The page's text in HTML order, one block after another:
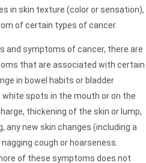
in skin texture (color or sensation),
of certain types of cancer.
and symptoms of cancer, there are
that are associated with certain
in bowel habits or bladder
spots in the mouth or on the
thickening of the skin or lump,
any new skin changes (including a
cough or hoarseness.
of these symptoms does not